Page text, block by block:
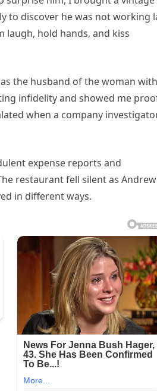
to discover he was not working
laugh, hold hands, and kiss
the husband of the woman with
infidelity and showed me
when a company
expense reports and
restaurant fell silent as
in different ways.